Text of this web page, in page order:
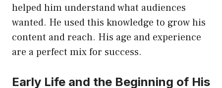
helped him understand what audiences
wanted. He used this knowledge to grow his
content and reach. His age and experience
are a perfect mix for success.
Early Life and the Beginning of His